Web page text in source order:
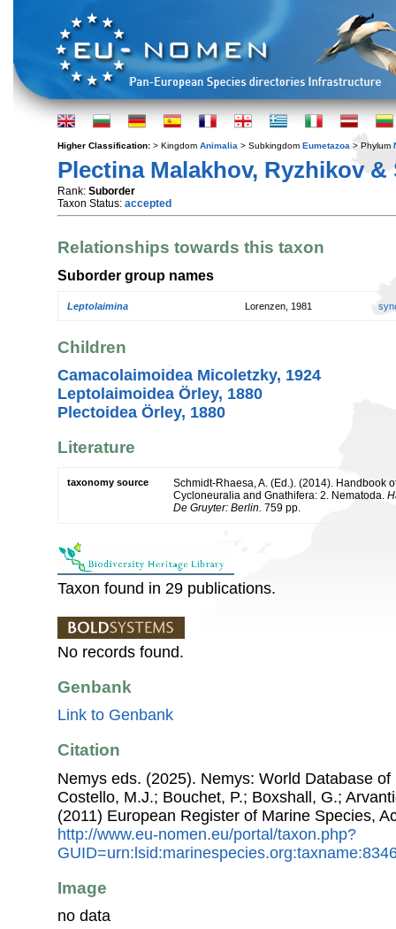
Higher Classification: > Kingdom Animalia > Subkingdom Eumetazoa > Phylum
Plectina Malakhov, Ryzhikov &
Rank: Suborder
Taxon Status: accepted
Relationships towards this taxon
Suborder group names
Leptolaimina Lorenzen, 1981
Children
Camacolaimoidea Micoletzky, 1924
Leptolaimoidea Örley, 1880
Plectoidea Örley, 1880
Literature
taxonomy source
Schmidt-Rhaesa, A. (Ed.). (2014). Handbook
Cycloneuralia and Gnathifera: 2. Nematoda.
De Gruyter: Berlin. 759 pp.
Taxon found in 29 publications.
No records found.
Genbank
Link to Genbank
Citation
Nemys eds. (2025). Nemys: World Database
Costello, M.J.; Bouchet, P.; Boxshall, G.;
(2011) European Register of Marine Species,
http://www.eu-nomen.eu/portal/taxon.php?
Image
no data